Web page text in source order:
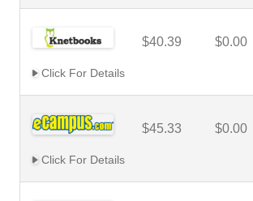
$40.39 $0.00
Click For Details
$45.33 $0.00
Click For Details